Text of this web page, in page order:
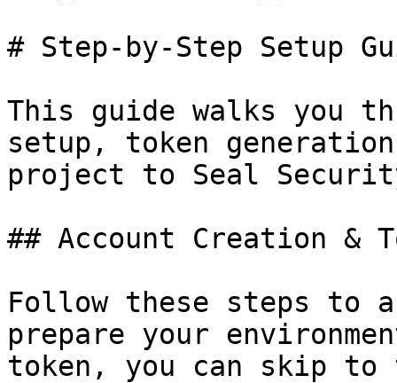
# Step-by-Step Setup
This guide walks you
setup, token
project to Seal
## Account Creation &
Follow these steps to
prepare your
token, you can skip